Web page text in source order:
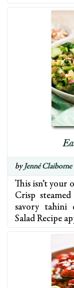
byJenné
This isn’t your
Crisp
savory tahini
Salad Recipe